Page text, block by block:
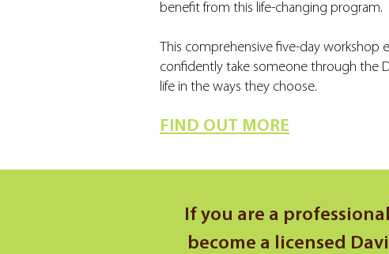
benefit from this life-changing program.
This comprehensive five-day
confidently take someone through the
life in the ways they choose.
FIND OUT MORE
If you are a
become a licensed